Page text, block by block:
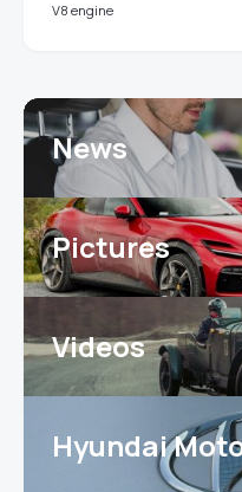
V8 engine
News
Pictures
Videos
Hyundai